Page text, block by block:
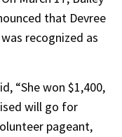
that Devree
recognized as
“She won $1,400,
will go for
pageant,